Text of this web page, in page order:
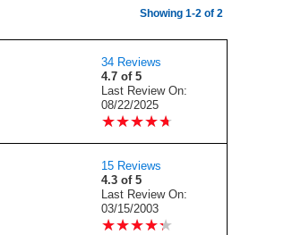
Showing 1-2 of 2
34 Reviews
4.7 of 5
Last Review On:
08/22/2025
★★★★★
★★★★★
15 Reviews
4.3 of 5
Last Review On:
03/15/2003
★★★★★
★★★★★